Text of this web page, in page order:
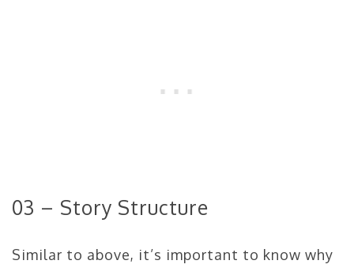
03 – Story Structure
Similar to above, it’s important to know why